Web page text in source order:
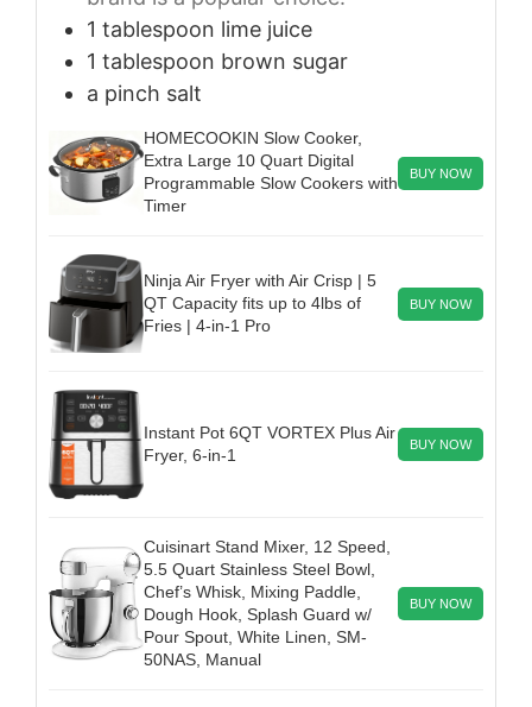
1 tablespoon lime juice
1 tablespoon brown sugar
a pinch salt
HOMECOOKIN Slow Cooker,
Extra Large 10 Quart Digital
Programmable Slow Cookers with
Timer
BUY NOW
Ninja Air Fryer with Air Crisp | 5
QT Capacity fits up to 4lbs of
Fries | 4-in-1 Pro
BUY NOW
Instant Pot 6QT VORTEX Plus Air
Fryer, 6-in-1
BUY NOW
Cuisinart Stand Mixer, 12 Speed,
5.5 Quart Stainless Steel Bowl,
Chef’s Whisk, Mixing Paddle,
Dough Hook, Splash Guard w/
Pour Spout, White Linen, SM-
50NAS, Manual
BUY NOW